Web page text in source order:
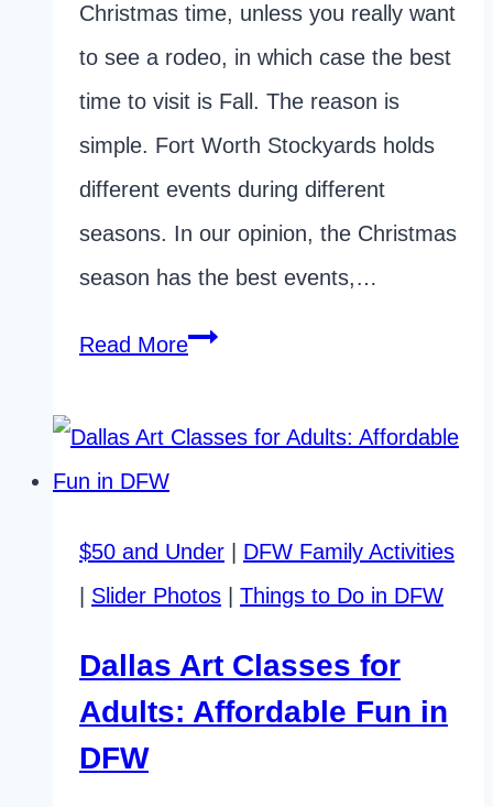
Christmas time, unless you really want
to see a rodeo, in which case the best
time to visit is Fall. The reason is
simple. Fort Worth Stockyards holds
different events during different
seasons. In our opinion, the Christmas
season has the best events,…
Read MoreThe
Time
Fort
Worth
Stockyards
$50 and Under
DFW Family Activities
Slider Photos Things to Do in DFW
Dallas Art Classes for
Adults: Affordable Fun in
DFW